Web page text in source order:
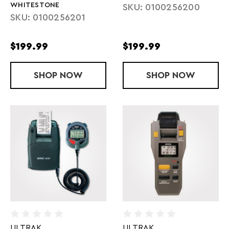
WHITESTONE
SKU: 0100256201
$199.99
SHOP FORERUNNER 55 - WHITESTONE
NOW
SKU: 0100256200
$199.99
SHOP NOW